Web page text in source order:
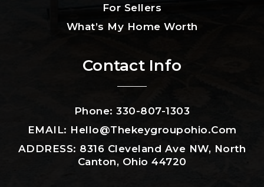
For Sellers
What’s My Home Worth
Contact Info
Phone: 330-807-1303
EMAIL: Hello@thekeygroupohio.com
ADDRESS: 8316 Cleveland Ave NW, North
Canton, Ohio 44720